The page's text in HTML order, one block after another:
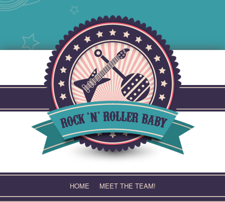
HOME MEET THE TEAM!